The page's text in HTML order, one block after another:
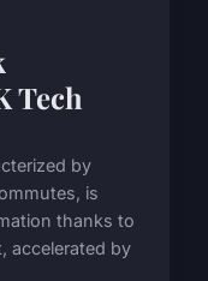
Tech
by
is
thanks to
accelerated by